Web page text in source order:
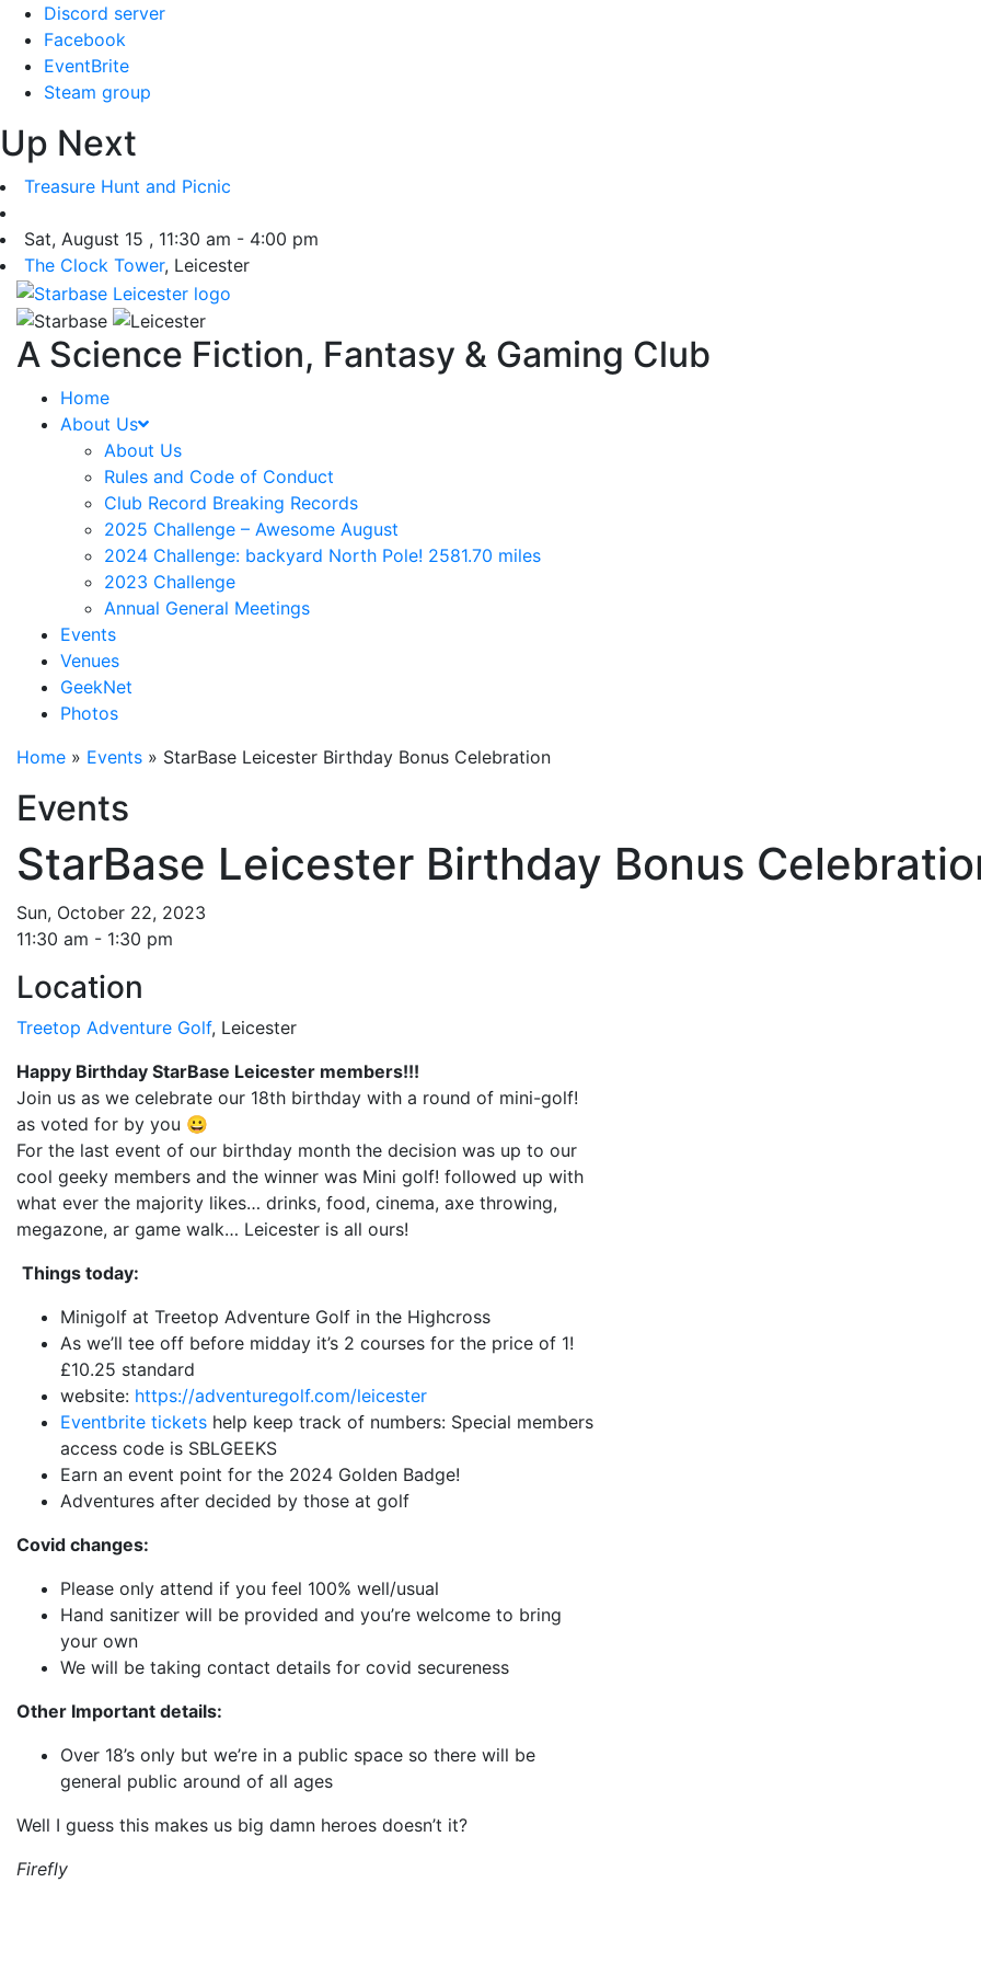
Skip
content
Discord server
Facebook
EventBrite
Steam group
Up Next
Treasure Hunt and Picnic
Sat, August 15 , 11:30 am - 4:00 pm
The Clock Tower, Leicester
A Science Fiction, Fantasy & Gaming Club
Home
About Us
About Us
Rules and Code of Conduct
Club Record Breaking Records
2025 Challenge – Awesome August
2024 Challenge: backyard North Pole! 2581.70 miles
2023 Challenge
Annual General Meetings
Events
Venues
GeekNet
Photos
Home » Events » StarBase Leicester Birthday Bonus Celebration
Events
StarBase Leicester Birthday Bonus
Sun, October 22, 2023
11:30 am - 1:30 pm
Location
Treetop Adventure Golf, Leicester
Happy Birthday StarBase Leicester members!!!
Join us as we celebrate our 18th birthday with a round of mini-golf!
as voted for by you 😀
For the last event of our birthday month the decision was up to our
cool geeky members and the winner was Mini golf! followed up with
what ever the majority likes… drinks, food, cinema, axe throwing,
megazone, ar game walk… Leicester is all ours!
Things today:
Minigolf at Treetop Adventure Golf in the Highcross
As we’ll tee off before midday it’s 2 courses for the price of 1!
£10.25 standard
website: https://adventuregolf.com/leicester
Eventbrite tickets help keep track of numbers: Special members
access code is SBLGEEKS
Earn an event point for the 2024 Golden Badge!
Adventures after decided by those at golf
Covid changes:
Please only attend if you feel 100% well/usual
Hand sanitizer will be provided and you’re welcome to bring
your own
We will be taking contact details for covid secureness
Other Important details:
Over 18’s only but we’re in a public space so there will be
general public around of all ages
Well I guess this makes us big damn heroes doesn’t it?
Firefly